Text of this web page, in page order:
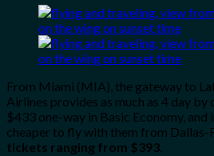
From Miami (MIA), the gateway to
Airlines provides as much as 4 day by
$433 one-way in Basic Economy, and
cheaper to fly with them from
tickets ranging from $393.